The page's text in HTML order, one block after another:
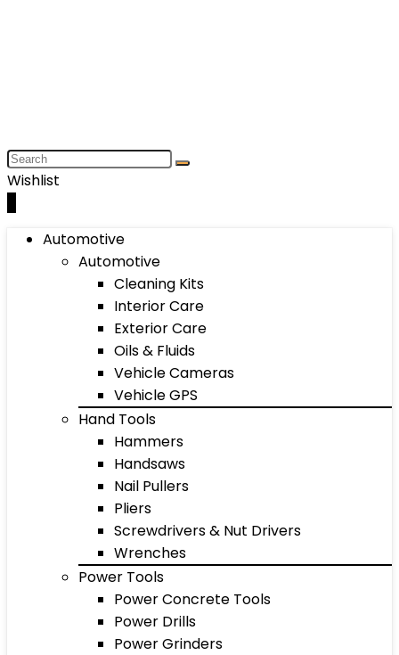
Wishlist
Automotive
Automotive
Cleaning Kits
Interior Care
Exterior Care
Oils & Fluids
Vehicle Cameras
Vehicle GPS
Hand Tools
Hammers
Handsaws
Nail Pullers
Pliers
Screwdrivers & Nut Drivers
Wrenches
Power Tools
Power Concrete Tools
Power Drills
Power Grinders